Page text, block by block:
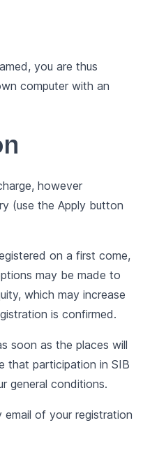
you are thus
computer with an
however
(use the Apply button
on a first come,
may be made to
which may increase
is confirmed.
soon as the places will
that participation in SIB
general conditions.
of your registration